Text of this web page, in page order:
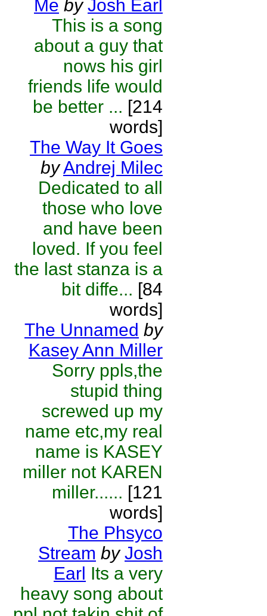
Me by Josh Earl
This is a song
about a guy that
nows his girl
friends life would
be better ... [214
words]
The Way It Goes
byAndrej Milec
Dedicated to all
those who love
and have been
loved. If you feel
the last stanza is a
bit diffe... [84
words]
The Unnamed by
Kasey Ann Miller
Sorry ppls,the
stupid thing
screwed up my
name etc,my real
name is KASEY
miller not KAREN
miller...... [121
words]
The Phsyco
Stream by Josh
Earl Its a very
heavy song about